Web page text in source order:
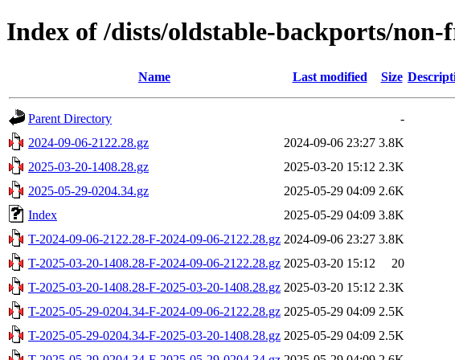
Index of /dists/oldstable-backports/
Name Last modified Size
Parent Directory
-
2024-09-06-2122.28.gz
2024-09-06 23:27 3.8K
2025-03-20-1408.28.gz
2025-03-20 15:12 2.3K
2025-05-29-0204.34.gz
2025-05-29 04:09 2.6K
Index
2025-05-29 04:09 3.8K
T-2024-09-06-2122.28-F-2024-09-06-2122.28.gz 2024-09-06 23:27 3.8K
T-2025-03-20-1408.28-F-2024-09-06-2122.28.gz 2025-03-20 15:12
20
T-2025-03-20-1408.28-F-2025-03-20-1408.28.gz 2025-03-20 15:12 2.3K
T-2025-05-29-0204.34-F-2024-09-06-2122.28.gz 2025-05-29 04:09 2.5K
T-2025-05-29-0204.34-F-2025-03-20-1408.28.gz 2025-05-29 04:09 2.5K